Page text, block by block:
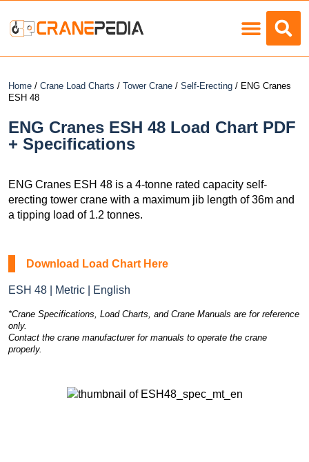
Home / Crane Load Charts / Tower Crane / Self-Erecting / ENG Cranes
ESH 48
ENG Cranes ESH 48 Load Chart PDF
+ Specifications
ENG Cranes ESH 48 is a 4-tonne rated capacity self-
erecting tower crane with a maximum jib length of 36m and
a tipping load of 1.2 tonnes.
Download Load Chart Here
ESH 48 | Metric | English
*Crane Specifications, Load Charts, and Crane Manuals are for reference
only.
Contact the crane manufacturer for manuals to operate the crane
properly.